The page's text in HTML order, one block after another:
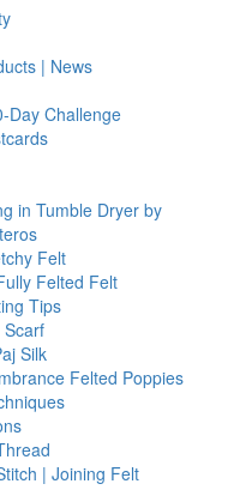
| News
Day Challenge
in Tumble Dryer by
Felt
Felted Felt
Tips
Scarf
Silk
Felted Poppies
| Joining Felt